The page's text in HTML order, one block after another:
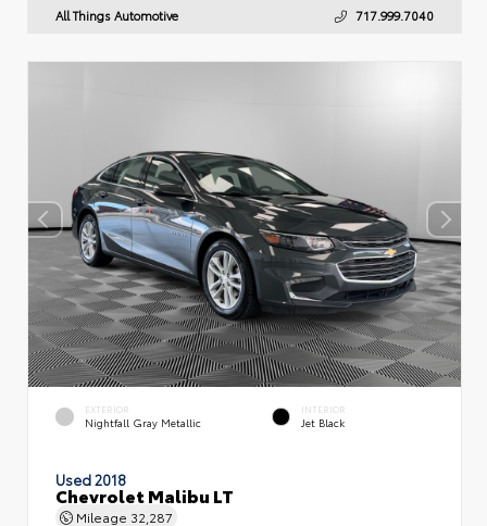
All Things Automotive 717.999.7040
EXTERIOR
Nightfall Gray Metallic
INTERIOR
Jet Black
Used 2018
Chevrolet Malibu LT
Mileage 32,287